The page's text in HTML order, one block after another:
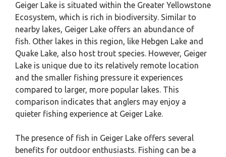
Geiger Lake is situated within the Greater Yellowstone
Ecosystem, which is rich in biodiversity. Similar to
nearby lakes, Geiger Lake offers an abundance of
fish. Other lakes in this region, like Hebgen Lake and
Quake Lake, also host trout species. However, Geiger
Lake is unique due to its relatively remote location
and the smaller fishing pressure it experiences
compared to larger, more popular lakes. This
comparison indicates that anglers may enjoy a
quieter fishing experience at Geiger Lake.
The presence of fish in Geiger Lake offers several
benefits for outdoor enthusiasts. Fishing can be a